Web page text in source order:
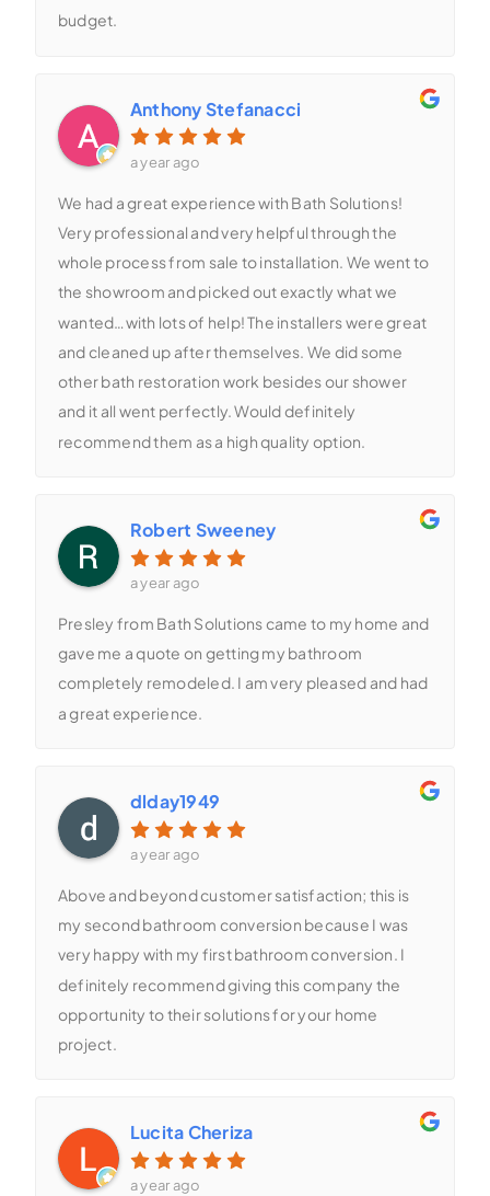
budget.
Anthony Stefanacci
a year ago
We had a great experience with Bath Solutions!
Very professional and very helpful through the
whole process from sale to installation. We went to
the showroom and picked out exactly what we
wanted…with lots of help! The installers were great
and cleaned up after themselves. We did some
other bath restoration work besides our shower
and it all went perfectly. Would definitely
recommend them as a high quality option.
Robert Sweeney
a year ago
Presley from Bath Solutions came to my home and
gave me a quote on getting my bathroom
completely remodeled. I am very pleased and had
a great experience.
dlday1949
a year ago
Above and beyond customer satisfaction; this is
my second bathroom conversion because I was
very happy with my first bathroom conversion. I
definitely recommend giving this company the
opportunity to their solutions for your home
project.
Lucita Cheriza
a year ago